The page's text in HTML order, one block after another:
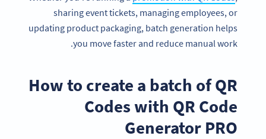
sharing event tickets, managing employees, or
updating product packaging, batch generation helps
you move faster and reduce manual work.
How to create a batch of QR
Codes with QR Code
Generator PRO